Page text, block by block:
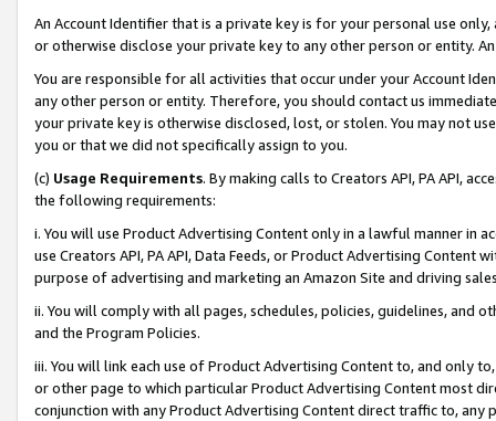
An Account Identifier that is a private key is for your personal use
or otherwise disclose your private key to any other person or entity.
You are responsible for all activities that occur under your Account
any other person or entity. Therefore, you should contact us
your private key is otherwise disclosed, lost, or stolen. You may not
you or that we did not specifically assign to you.
(c) Usage Requirements. By making calls to Creators API, PA API,
the following requirements:
i. You will use Product Advertising Content only in a lawful manner in
use Creators API, PA API, Data Feeds, or Product Advertising
purpose of advertising and marketing an Amazon Site and driving
ii. You will comply with all pages, schedules, policies, guidelines, and
and the Program Policies.
iii. You will link each use of Product Advertising Content to, and only
or other page to which particular Product Advertising Content most
conjunction with any Product Advertising Content direct traffic to,